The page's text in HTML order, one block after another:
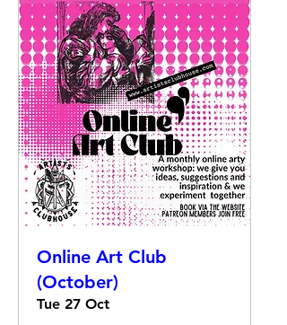
Online Art Club
(October)
Tue 27 Oct